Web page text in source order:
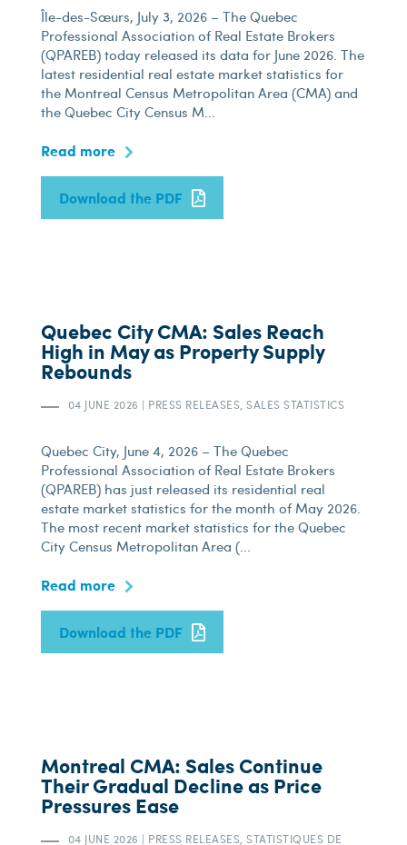
Île-des-Sœurs, July 3, 2026 – The Quebec
Professional Association of Real Estate Brokers
(QPAREB) today released its data for June 2026. The
latest residential real estate market statistics for
the Montreal Census Metropolitan Area (CMA) and
the Quebec City Census M...
Read more
Download the PDF
Quebec City CMA: Sales Reach
High in May as Property Supply
Rebounds
04 JUNE 2026 | PRESS RELEASES, SALES STATISTICS
Quebec City, June 4, 2026 – The Quebec
Professional Association of Real Estate Brokers
(QPAREB) has just released its residential real
estate market statistics for the month of May 2026.
The most recent market statistics for the Quebec
City Census Metropolitan Area (...
Read more
Download the PDF
Montreal CMA: Sales Continue
Their Gradual Decline as Price
Pressures Ease
04 JUNE 2026 | PRESS RELEASES, STATISTIQUES DE